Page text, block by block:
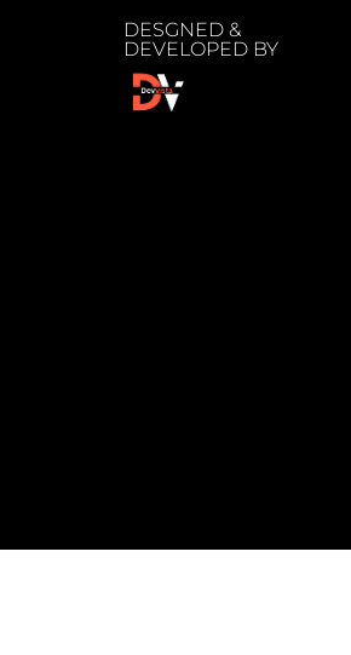
DESGNED &
DEVELOPED BY